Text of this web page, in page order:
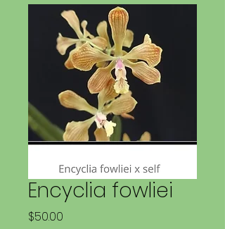
Encyclia fowliei
$50.00